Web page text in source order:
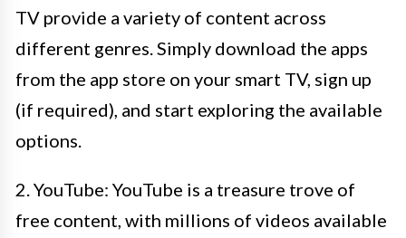
TV provide a variety of content across
different genres. Simply download the apps
from the app store on your smart TV, sign up
(if required), and start exploring the available
options.
2. YouTube: YouTube is a treasure trove of
free content, with millions of videos available